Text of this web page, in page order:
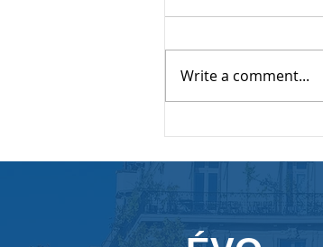
inCompanies
Write a comment...